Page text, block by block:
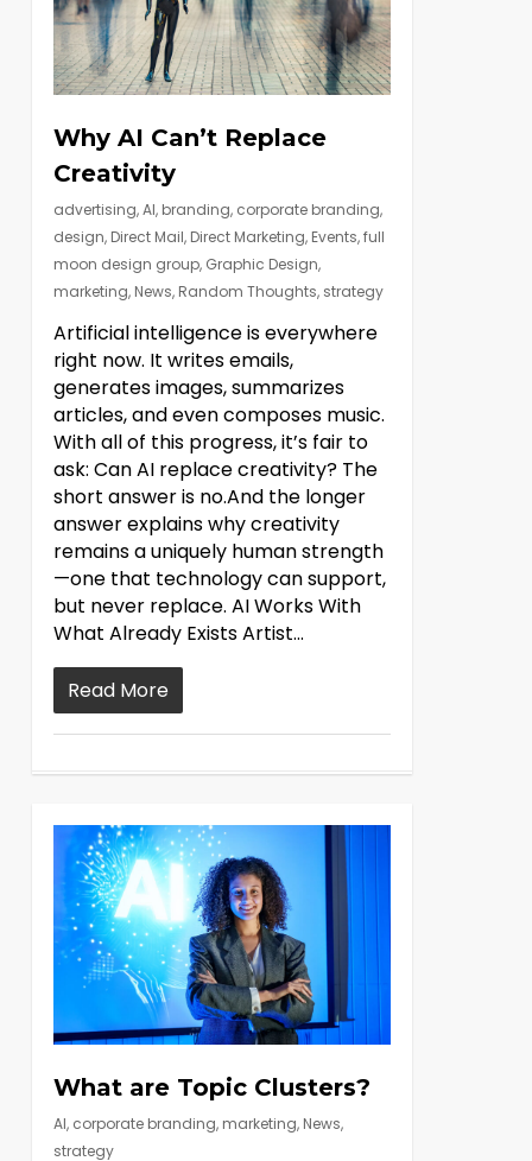
Why AI Can’t Replace
Creativity
advertising,AI, branding, corporate branding,
design, Direct Mail, Direct Marketing, Events,full
moon design group, Graphic Design,
marketing, News, Random Thoughts, strategy
Artificial intelligence is everywhere
right now. It writes emails,
generates images, summarizes
articles, and even composes music.
With all of this progress, it’s fair to
ask: Can AI replace creativity? The
short answer is no.And the longer
answer explains why creativity
remains a uniquely human strength
—one that technology can support,
but never replace. AI Works With
What Already Exists Artist...
Read More
What are Topic Clusters?
AI, corporate branding, marketing, News,
strategy